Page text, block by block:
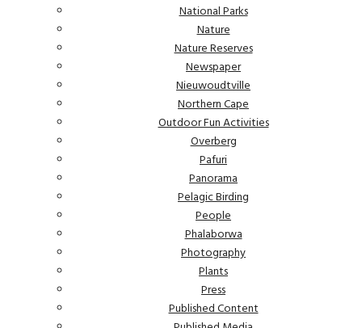
National Parks
Nature
Nature Reserves
Newspaper
Nieuwoudtville
Northern Cape
Outdoor Fun Activities
Overberg
Pafuri
Panorama
Pelagic Birding
People
Phalaborwa
Photography
Plants
Press
Published Content